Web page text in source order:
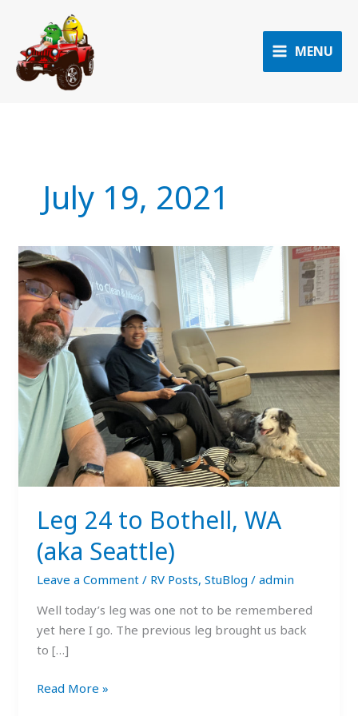
content
MENU
July 19, 2021
Leg 24 to Bothell, WA
(aka Seattle)
Leave a Comment / RV Posts, StuBlog / admin
Well today’s leg was one not to be remembered
yet here I go. The previous leg brought us back
to […]
Leg
24
to
Bothell,
WA
(aka
Seattle)
Read More »